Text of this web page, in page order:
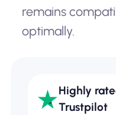
remains
optimally.
Highly
Trustpilot